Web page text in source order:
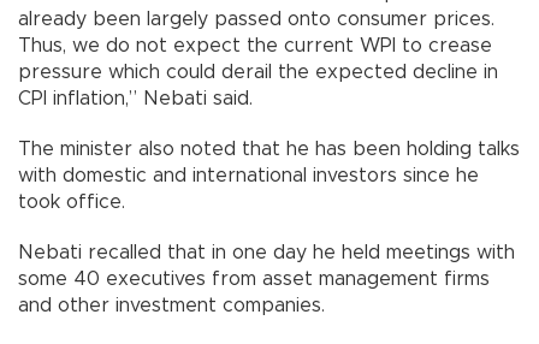
already been largely passed onto consumer prices.
Thus, we do not expect the current WPI to crease
pressure which could derail the expected decline in
CPI inflation,” Nebati said.
The minister also noted that he has been holding talks
with domestic and international investors since he
took office.
Nebati recalled that in one day he held meetings with
some 40 executives from asset management firms
and other investment companies.